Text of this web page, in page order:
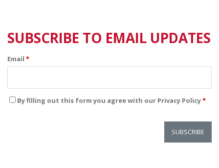
SUBSCRIBE TO EMAIL UPDATES
Email *
By filling out this form you agree with our Privacy Policy*